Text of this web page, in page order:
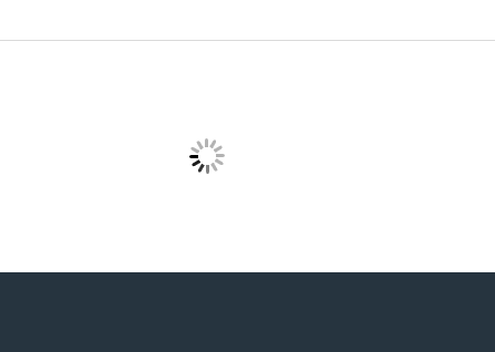
Movie lovers, sports fans, and casual